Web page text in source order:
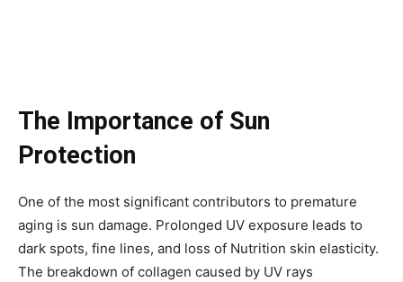
The Importance of Sun
Protection
One of the most significant contributors to premature
aging is sun damage. Prolonged UV exposure leads to
dark spots, fine lines, and loss of Nutrition skin elasticity.
The breakdown of collagen caused by UV rays